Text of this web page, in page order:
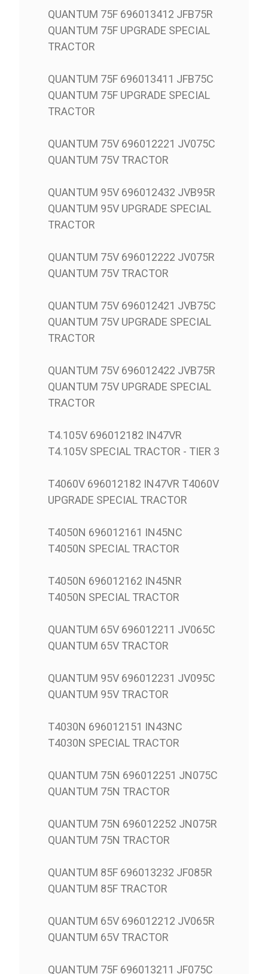
QUANTUM 75F 696013412 JFB75R
QUANTUM 75F UPGRADE SPECIAL
TRACTOR
QUANTUM 75F 696013411 JFB75C
QUANTUM 75F UPGRADE SPECIAL
TRACTOR
QUANTUM 75V 696012221 JV075C
QUANTUM 75V TRACTOR
QUANTUM 95V 696012432 JVB95R
QUANTUM 95V UPGRADE SPECIAL
TRACTOR
QUANTUM 75V 696012222 JV075R
QUANTUM 75V TRACTOR
QUANTUM 75V 696012421 JVB75C
QUANTUM 75V UPGRADE SPECIAL
TRACTOR
QUANTUM 75V 696012422 JVB75R
QUANTUM 75V UPGRADE SPECIAL
TRACTOR
T4.105V 696012182 IN47VR
T4.105V SPECIAL TRACTOR - TIER 3
T4060V 696012182 IN47VR T4060V
UPGRADE SPECIAL TRACTOR
T4050N 696012161 IN45NC
T4050N SPECIAL TRACTOR
T4050N 696012162 IN45NR
T4050N SPECIAL TRACTOR
QUANTUM 65V 696012211 JV065C
QUANTUM 65V TRACTOR
QUANTUM 95V 696012231 JV095C
QUANTUM 95V TRACTOR
T4030N 696012151 IN43NC
T4030N SPECIAL TRACTOR
QUANTUM 75N 696012251 JN075C
QUANTUM 75N TRACTOR
QUANTUM 75N 696012252 JN075R
QUANTUM 75N TRACTOR
QUANTUM 85F 696013232 JF085R
QUANTUM 85F TRACTOR
QUANTUM 65V 696012212 JV065R
QUANTUM 65V TRACTOR
QUANTUM 75F 696013211 JF075C